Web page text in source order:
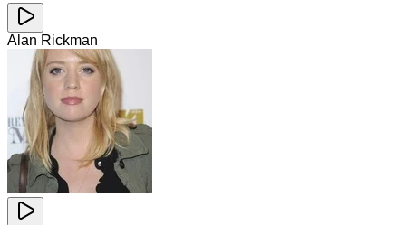
Alan Rickman